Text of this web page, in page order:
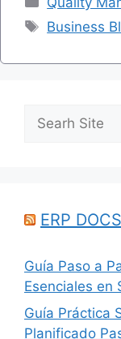
Tags
Business
ERP
Guía Paso a
Esenciales en
Guía Práctica
Planificado